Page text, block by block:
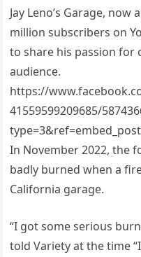
Jay Leno’s Garage,
million subscribers on
to share his passion for
audience.
https://
41559599209685/
type=3&ref=embed_post
In November 2022, the
badly burned when a
California garage.
“I got some serious
told Variety at the time